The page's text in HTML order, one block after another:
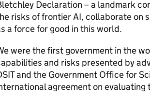
Declaration – a landmark
risks of frontierAI, collaborate on
a force for good in this world.
were the first government in the
and risks presented by
and the Government Office for
agreement on